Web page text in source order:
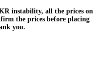
the prices before placing
you.